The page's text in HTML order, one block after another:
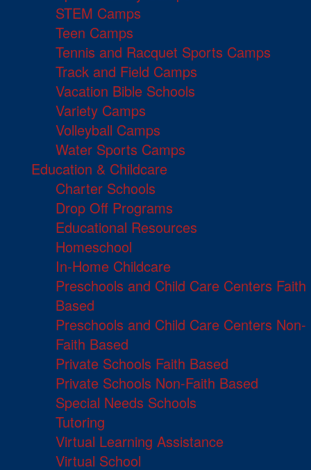
STEM Camps
Teen Camps
Tennis and Racquet Sports Camps
Track and Field Camps
Vacation Bible Schools
Variety Camps
Volleyball Camps
Water Sports Camps
Education & Childcare
Charter Schools
Drop Off Programs
Educational Resources
Homeschool
In-Home Childcare
Preschools and Child Care Centers Faith
Based
Preschools and Child Care Centers Non-
Faith Based
Private Schools Faith Based
Private Schools Non-Faith Based
Special Needs Schools
Tutoring
Virtual Learning Assistance
Virtual School